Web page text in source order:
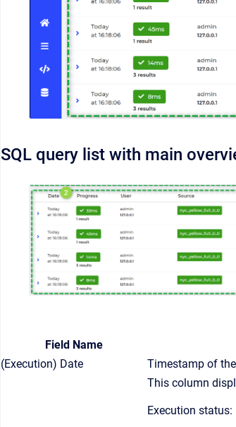
SQL query list with main
Field Name
(Execution) Date
Timestamp of
This column
Execution status: